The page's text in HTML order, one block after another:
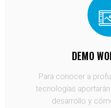
DEMO
Para conocer a
tecnologías
desarrollo y